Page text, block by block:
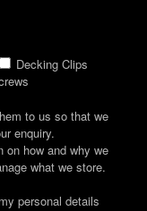
Decking Clips
to us so that we
enquiry.
on how and why we
what we store.
personal details